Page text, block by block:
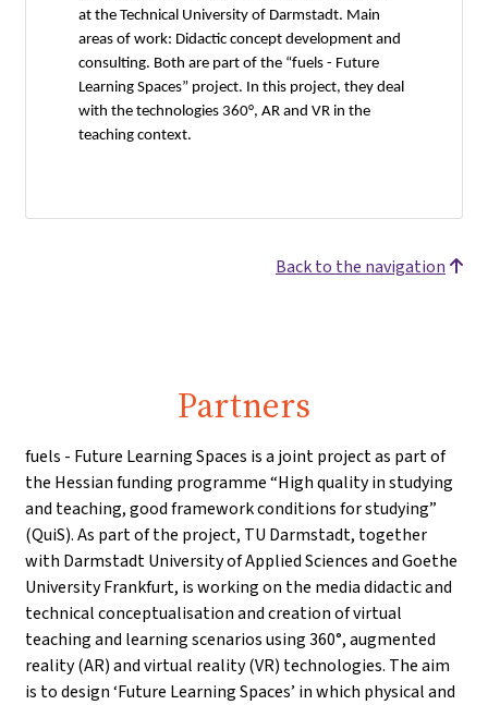
at the Technical University of Darmstadt. Main
areas of work: Didactic concept development and
consulting. Both are part of the “fuels - Future
Learning Spaces” project. In this project, they deal
with the technologies 360°, AR and VR in the
teaching context.
Back to the navigation
Partners
fuels - Future Learning Spaces is a joint project as part of
the Hessian funding programme “High quality in studying
and teaching, good framework conditions for studying”
(QuiS). As part of the project, TU Darmstadt, together
with Darmstadt University of Applied Sciences and Goethe
University Frankfurt, is working on the media didactic and
technical conceptualisation and creation of virtual
teaching and learning scenarios using 360°, augmented
reality (AR) and virtual reality (VR) technologies. The aim
is to design ‘Future Learning Spaces’ in which physical and